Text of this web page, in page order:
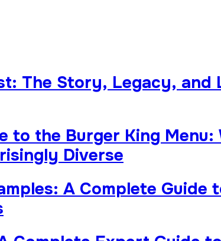
The Story, Legacy, and
to the Burger King
Diverse
A Complete Guide